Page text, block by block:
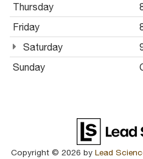
Thursday
Friday
Saturday
Sunday
Copyright © 2026 by Lead